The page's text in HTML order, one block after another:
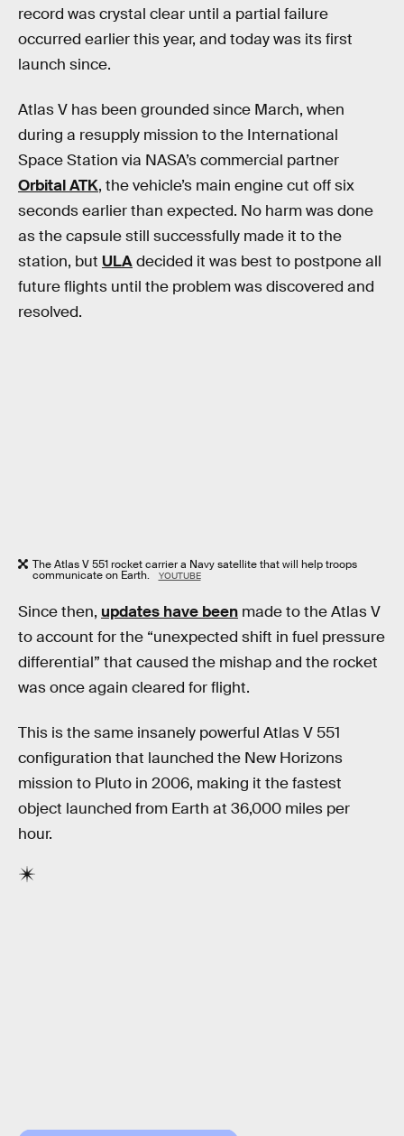
record was crystal clear until a partial failure
occurred earlier this year, and today was its first
launch since.
Atlas V has been grounded since March, when
during a resupply mission to the International
Space Station via NASA’s commercial partner
Orbital ATK, the vehicle’s main engine cut off six
seconds earlier than expected. No harm was done
as the capsule still successfully made it to the
station, but ULAdecided it was best to postpone all
future flights until the problem was discovered and
resolved.
The Atlas V 551 rocket carrier a Navy satellite that will help troops
communicate on Earth. YOUTUBE
Since then, updates have been made to the Atlas V
to account for the “unexpected shift in fuel pressure
differential” that caused the mishap and the rocket
was once again cleared for flight.
This is the same insanely powerful Atlas V 551
configuration that launched the New Horizons
mission to Pluto in 2006, making it the fastest
object launched from Earth at 36,000 miles per
hour.